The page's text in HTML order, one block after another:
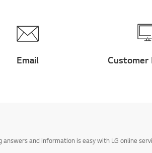
Email Customer
and information is easy with LG online